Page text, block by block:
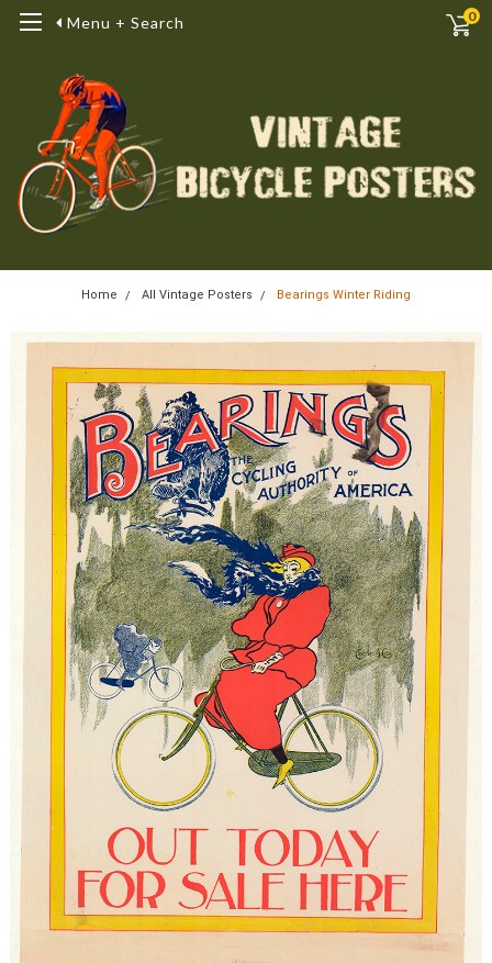
Menu + Search 0
Home All Vintage Posters Bearings Winter Riding